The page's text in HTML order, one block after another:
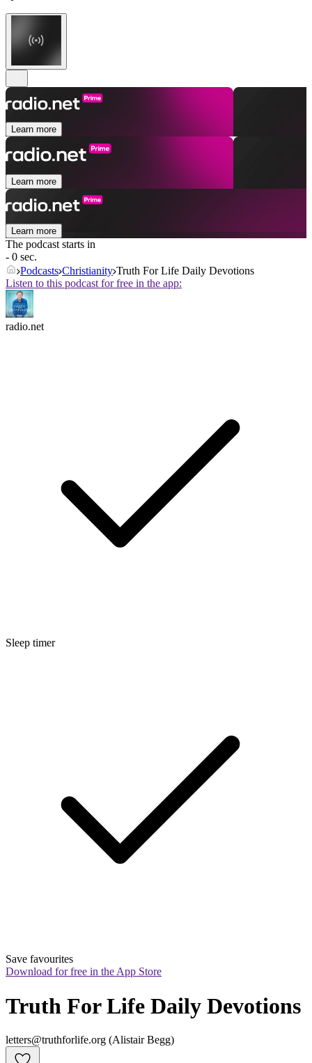
Learn more
Learn more
Learn more
The podcast starts in
- 0 sec.
Podcasts Christianity Truth For Life Daily Devotions
Listen to this podcast for free in the app:
radio.net
Sleep timer
Save favourites
Download for free in the App Store
Truth For Life Daily Devotions
letters@truthforlife.org (Alistair Begg)